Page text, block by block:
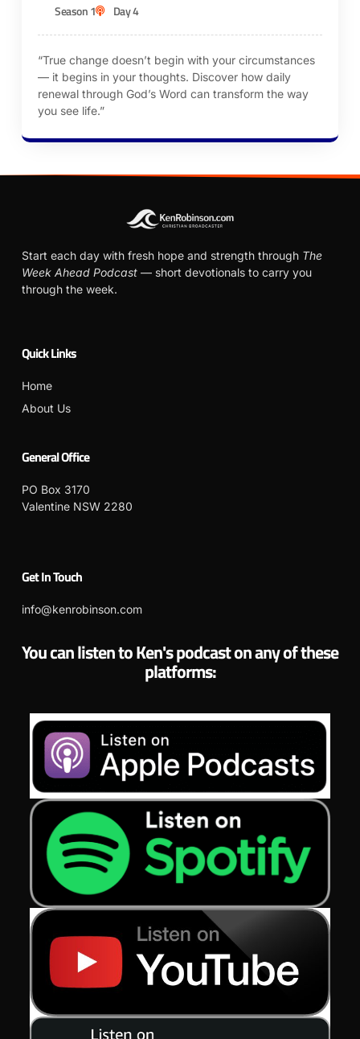
Season 1 Day 4
“True change doesn’t begin with your circumstances
— it begins in your thoughts. Discover how daily
renewal through God’s Word can transform the way
you see life.”
Start each day with fresh hope and strength through The
Week Ahead Podcast — short devotionals to carry you
through the week.
Quick Links
Home
About Us
General Office
PO Box 3170
Valentine NSW 2280
Get In Touch
info@kenrobinson.com
You can listen to Ken's podcast on any of these
platforms: